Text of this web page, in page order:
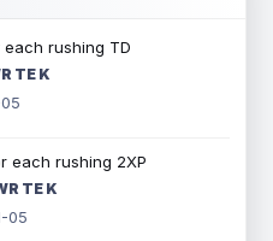
rushing TD
TE K
each rushing 2XP
TE K
05